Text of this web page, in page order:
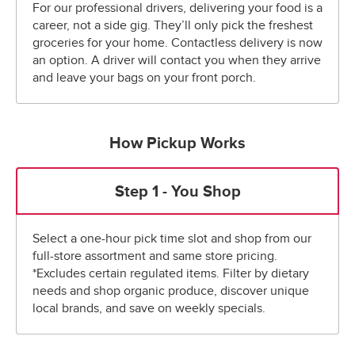
For our professional drivers, delivering your food is a
career, not a side gig. They’ll only pick the freshest
groceries for your home. Contactless delivery is now
an option. A driver will contact you when they arrive
and leave your bags on your front porch.
How Pickup Works
Step 1 - You Shop
Select a one-hour pick time slot and shop from our
full-store assortment and same store pricing.
*Excludes certain regulated items. Filter by dietary
needs and shop organic produce, discover unique
local brands, and save on weekly specials.